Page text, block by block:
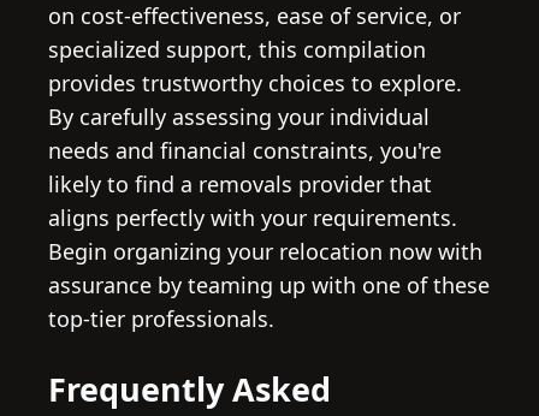
on cost-effectiveness, ease of service, or
specialized support, this compilation
provides trustworthy choices to explore.
By carefully assessing your individual
needs and financial constraints, you're
likely to find a removals provider that
aligns perfectly with your requirements.
Begin organizing your relocation now with
assurance by teaming up with one of these
top-tier professionals.
Frequently Asked